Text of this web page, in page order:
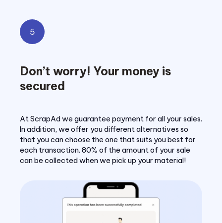
5
Don’t worry! Your money is
secured
At ScrapAd we guarantee payment for all your sales.
In addition, we offer you different alternatives so
that you can choose the one that suits you best for
each transaction. 80% of the amount of your sale
can be collected when we pick up your material!